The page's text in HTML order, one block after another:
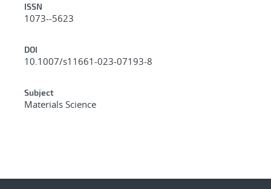
ISSN
1073--5623
DOI
10.1007/s11661-023-07193-8
Subject
Materials Science